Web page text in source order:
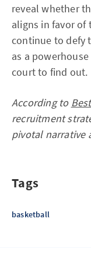
reveal whether
aligns in favor of
continue to defy
as a
court to find out.
According to
recruitment
pivotal narrative
Tags
basketball